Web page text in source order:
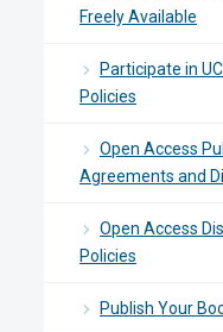
Freely Available
Participate in
Policies
Open Access
Agreements and
Open Access
Policies
Publish Your